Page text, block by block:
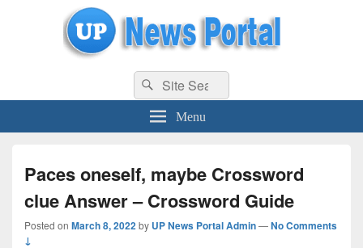
uppolice.org UP News Portal, Latest Result, Gaming, Tech, Sports news
Search
for:
Search
Menu
Paces oneself, maybe Crossword
clue Answer – Crossword Guide
Posted on March 8, 2022by UP News Portal Admin—No Comments
↓